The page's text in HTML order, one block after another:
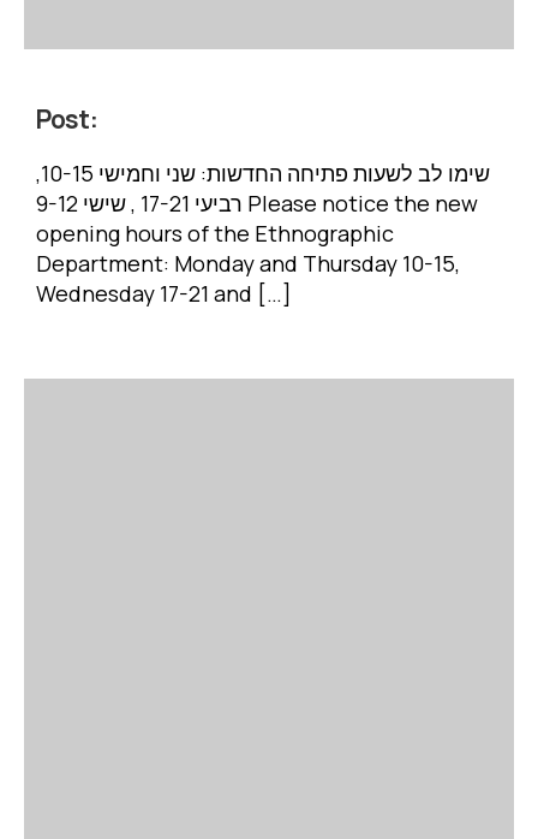
Post:
שימו לב לשעות פתיחה החדשות: שני וחמישי 10-15,
רביעי 17-21 , שישי 9-12 Please notice the new
opening hours of the Ethnographic
Department: Monday and Thursday 10-15,
Wednesday 17-21 and […]